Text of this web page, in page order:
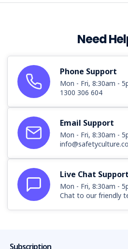
Need
Phone Support
Mon - Fri, 8:30am -
1300 306 604
Email Support
Mon - Fri, 8:30am -
Live Chat Support
Mon - Fri, 8:30am -
Chat to our friendly
Subscription